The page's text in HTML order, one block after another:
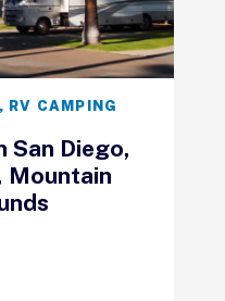
, RV CAMPING
San Diego,
Mountain